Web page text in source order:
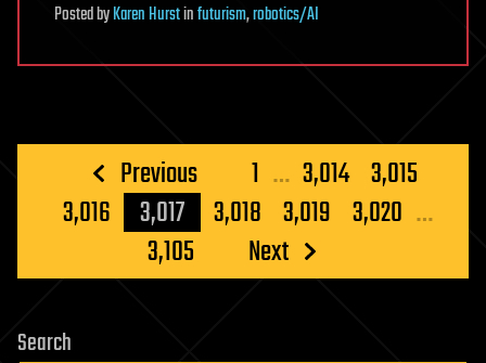
PostedbyKaren Hurstinfuturism,robotics/AI
Posts
pagination
Previous 1 … 3,014 3,015
3,016
3,017 3,018 3,019 3,020 …
3,105
Next
Search